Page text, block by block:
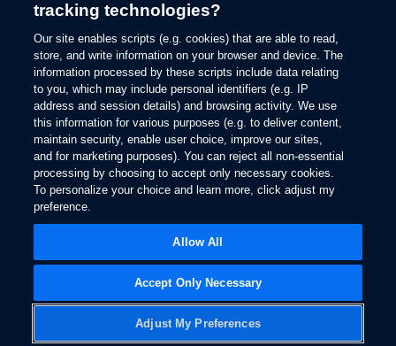
tracking technologies?
Our site enables scripts (e.g. cookies) that are able to read,
store, and write information on your browser and device. The
information processed by these scripts include data relating
to you, which may include personal identifiers (e.g. IP
address and session details) and browsing activity. We use
this information for various purposes (e.g. to deliver content,
maintain security, enable user choice, improve our sites,
and for marketing purposes). You can reject all non-essential
processing by choosing to accept only necessary cookies.
To personalize your choice and learn more, click adjust my
preference.
Adjust My Preferences
Accept Only Necessary
Allow All